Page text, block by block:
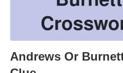
Andrews Or